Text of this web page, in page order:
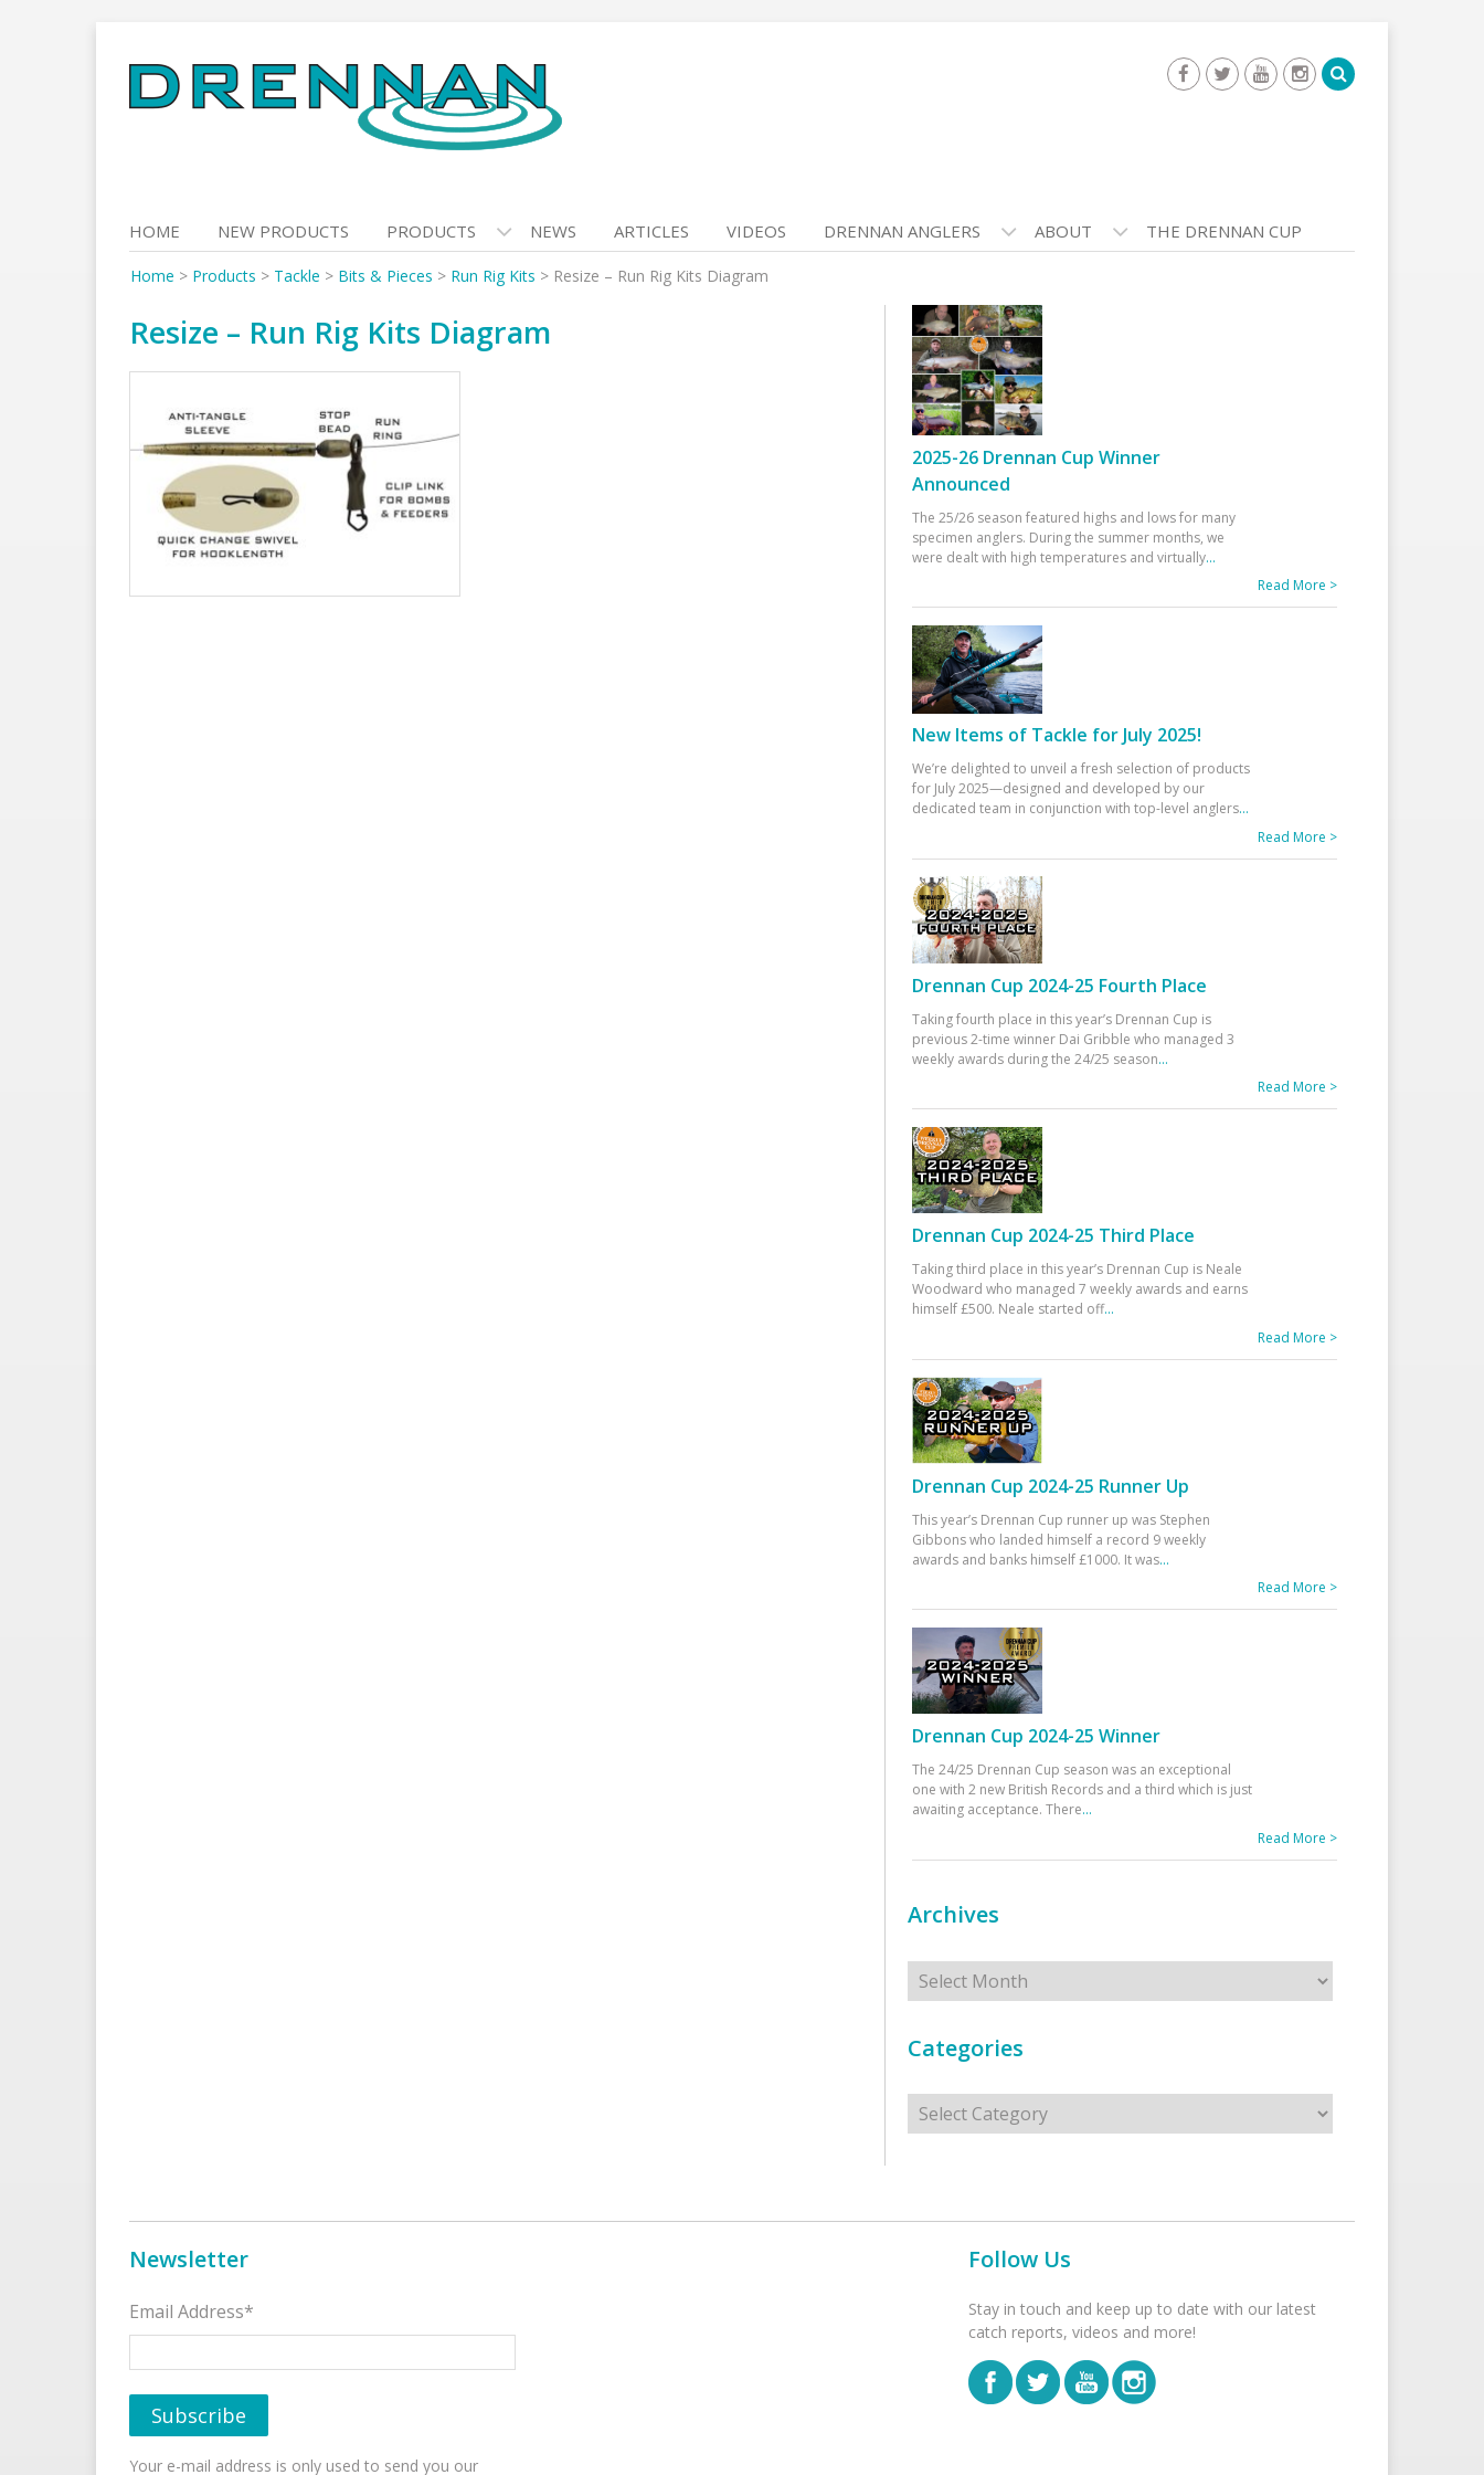
to
content
HOME NEW PRODUCTS PRODUCTS NEWS ARTICLES VIDEOS DRENNAN ANGLERS ABOUT THE DRENNAN CUP
Home > Products > Tackle > Bits & Pieces > Run Rig Kits > Resize – Run Rig Kits Diagram
Resize – Run Rig Kits Diagram
2025-26 Drennan Cup Winner
Announced
The 25/26 season featured highs and lows for many
specimen anglers. During the summer months, we
were dealt with high temperatures and virtually...
Read More >
New Items of Tackle for July 2025!
We’re delighted to unveil a fresh selection of products
for July 2025—designed and developed by our
dedicated team in conjunction with top-level anglers...
Read More >
Drennan Cup 2024-25 Fourth Place
Taking fourth place in this year’s Drennan Cup is
previous 2-time winner Dai Gribble who managed 3
weekly awards during the 24/25 season...
Read More >
Drennan Cup 2024-25 Third Place
Taking third place in this year’s Drennan Cup is Neale
Woodward who managed 7 weekly awards and earns
himself £500. Neale started off...
Read More >
Drennan Cup 2024-25 Runner Up
This year’s Drennan Cup runner up was Stephen
Gibbons who landed himself a record 9 weekly
awards and banks himself £1000. It was...
Read More >
Drennan Cup 2024-25 Winner
The 24/25 Drennan Cup season was an exceptional
one with 2 new British Records and a third which is just
awaiting acceptance. There...
Read More >
Archives
Archives
Categories
Categories
Newsletter
Email Address*
Your e-mail address is only used to send you our
Follow Us
Stay in touch and keep up to date with our latest
catch reports, videos and more!